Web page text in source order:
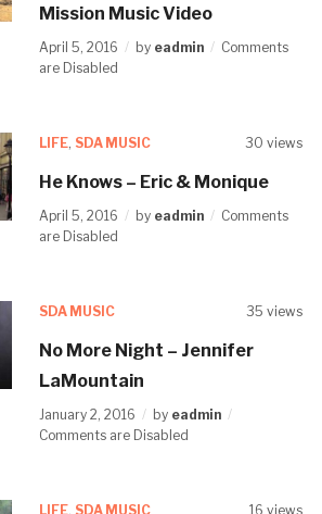
Mission Music Video
April 5, 2016 by eadmin
Comments
are Disabled
LIFE, SDA MUSIC 30 views
He Knows – Eric & Monique
April 5, 2016 by eadmin
Comments
are Disabled
SDA MUSIC 35 views
No More Night – Jennifer
LaMountain
January 2, 2016 by eadmin
Comments are Disabled
LIFE, SDA MUSIC 16 views